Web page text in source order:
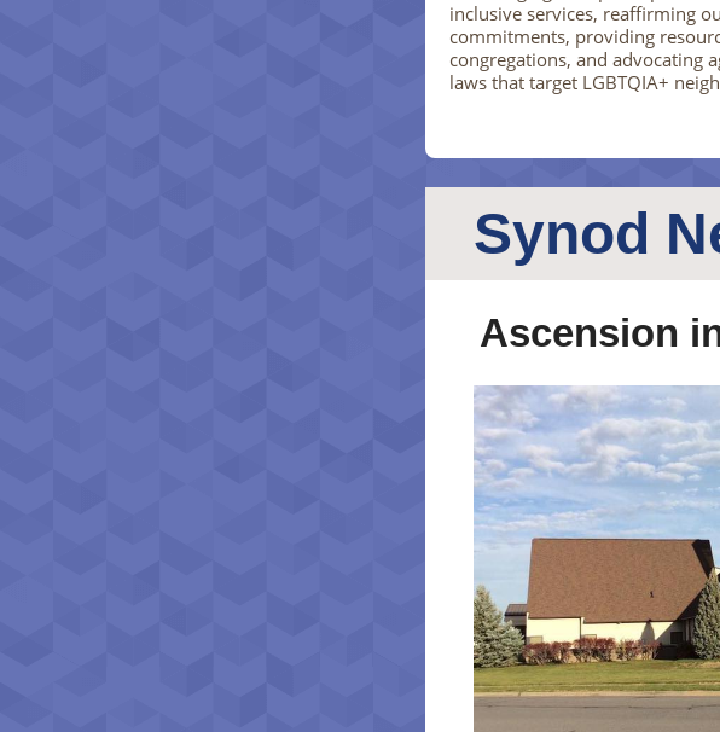
inclusive services, reaffirming
commitments, providing
congregations, and advocating
laws that target LGBTQIA+
Synod
Ascension